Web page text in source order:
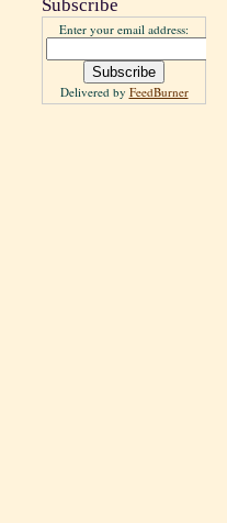
Subscribe
Enter your email address:
Delivered by FeedBurner